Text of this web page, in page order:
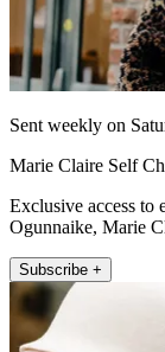
Sent weekly on
Marie Claire Self
Exclusive access
Ogunnaike, Marie
Subscribe +